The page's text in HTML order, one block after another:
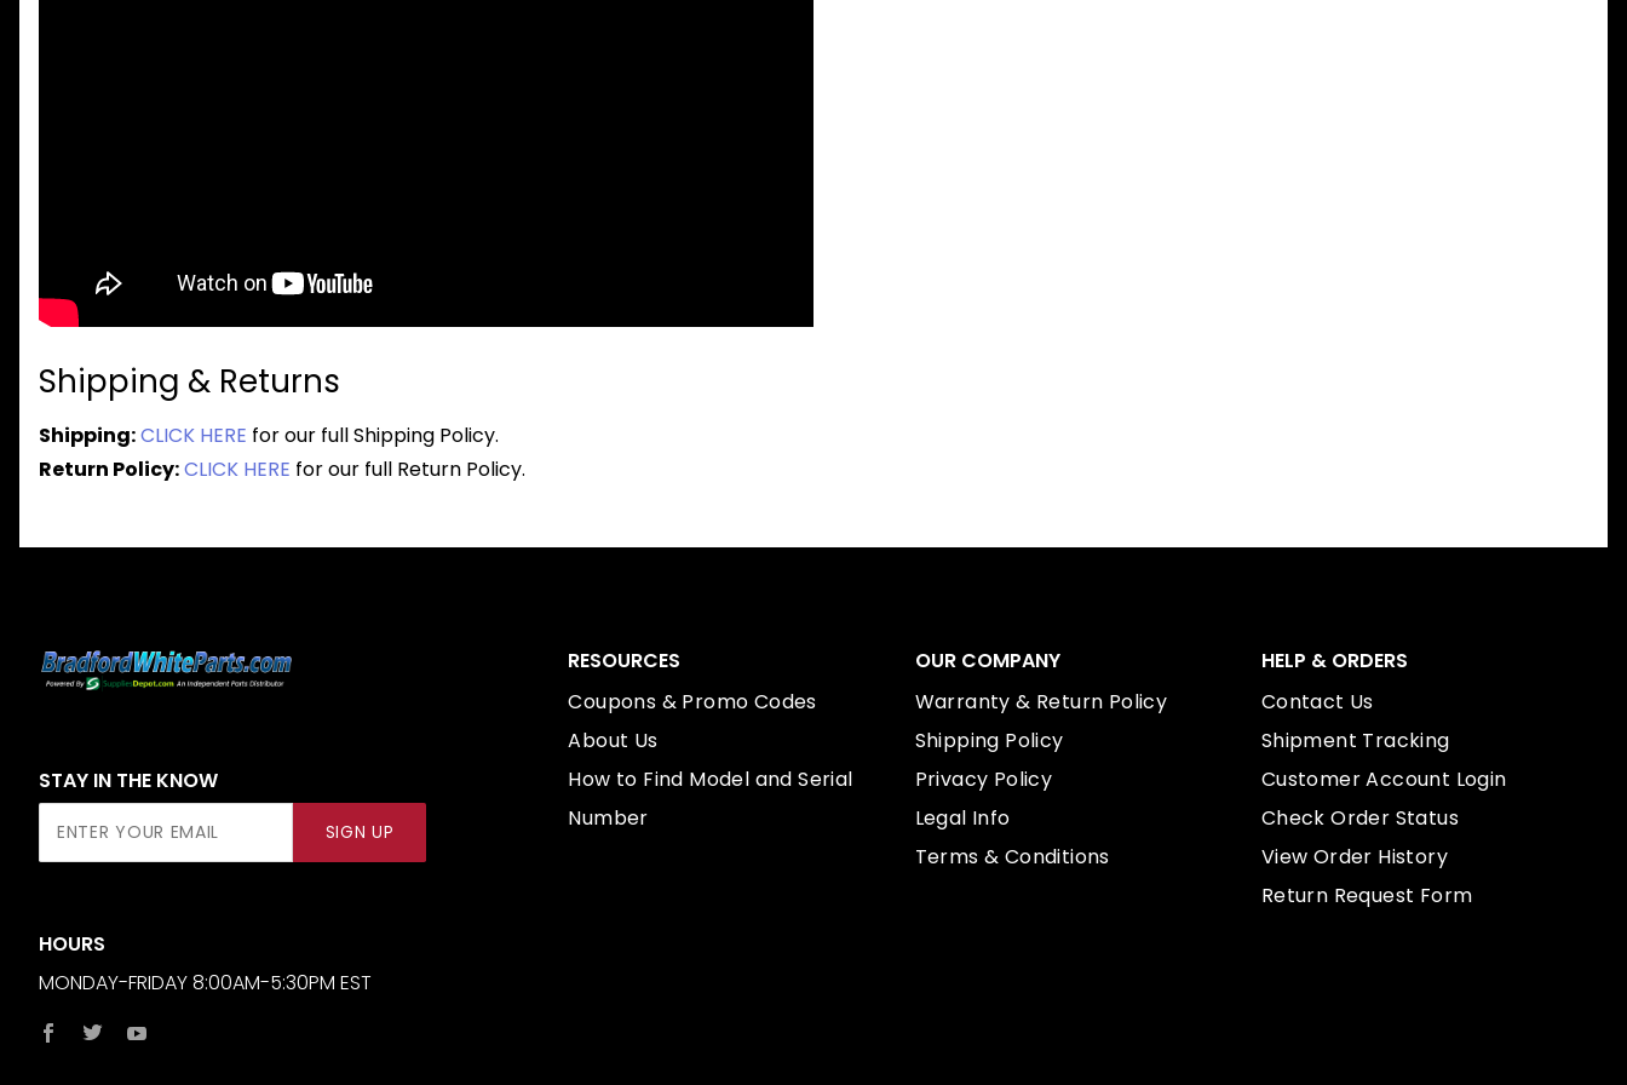
Shipping & Returns
Shipping:CLICK HERE for our full Shipping Policy.
Return Policy:CLICK HERE for our full Return Policy.
STAY IN THE KNOW
SIGN UP
HOURS
MONDAY-FRIDAY 8:00AM-5:30PM EST
RESOURCES
Coupons & Promo Codes
About Us
How to Find Model and Serial
Number
OUR COMPANY
Warranty & Return Policy
Shipping Policy
Privacy Policy
Legal Info
Terms & Conditions
HELP & ORDERS
Contact Us
Shipment Tracking
Customer Account Login
Check Order Status
View Order History
Return Request Form